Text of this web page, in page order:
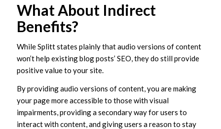
What About Indirect
Benefits?
While Splitt states plainly that audio versions of content
won’t help existing blog posts’ SEO, they do still provide
positive value to your site.
By providing audio versions of content, you are making
your page more accessible to those with visual
impairments, providing a secondary way for users to
interact with content, and giving users a reason to stay